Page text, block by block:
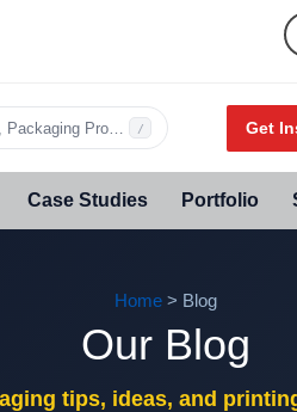
Products…
/ Get
Case Studies Portfolio
Home > Blog
Our Blog
tips, ideas, and